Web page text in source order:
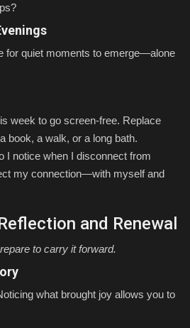
for quiet moments to emerge—alone
week to go screen-free. Replace
book, a walk, or a long bath.
I notice when I disconnect from
my connection—with myself and
and Renewal
to carry it forward.
what brought joy allows you to